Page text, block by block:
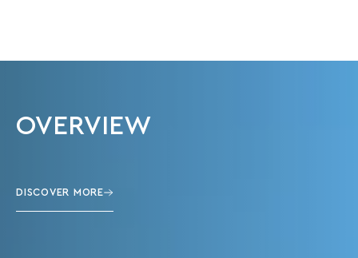
OVERVIEW
DISCOVER MORE